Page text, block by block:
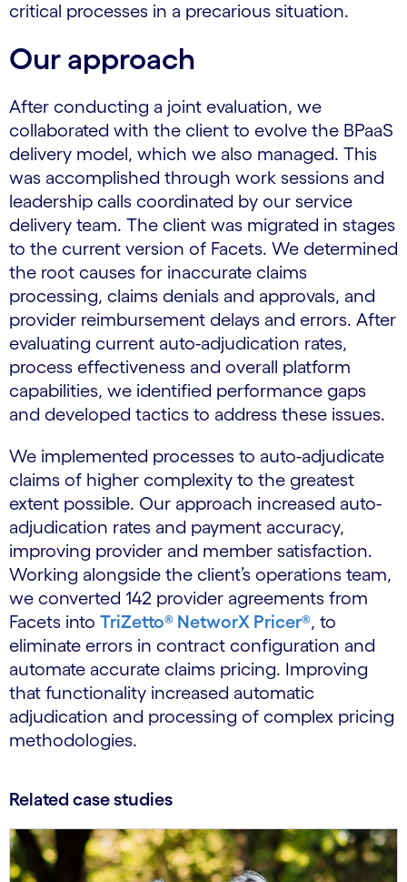
critical processes in a precarious situation.
Our approach
After conducting a joint evaluation, we
collaborated with the client to evolve the BPaaS
delivery model, which we also managed. This
was accomplished through work sessions and
leadership calls coordinated by our service
delivery team. The client was migrated in stages
to the current version of Facets. We determined
the root causes for inaccurate claims
processing, claims denials and approvals, and
provider reimbursement delays and errors. After
evaluating current auto-adjudication rates,
process effectiveness and overall platform
capabilities, we identified performance gaps
and developed tactics to address these issues.
We implemented processes to auto-adjudicate
claims of higher complexity to the greatest
extent possible. Our approach increased auto-
adjudication rates and payment accuracy,
improving provider and member satisfaction.
Working alongside the client’s operations team,
we converted 142 provider agreements from
Facets into TriZetto® NetworX Pricer®, to
eliminate errors in contract configuration and
automate accurate claims pricing. Improving
that functionality increased automatic
adjudication and processing of complex pricing
methodologies.
Related case studies